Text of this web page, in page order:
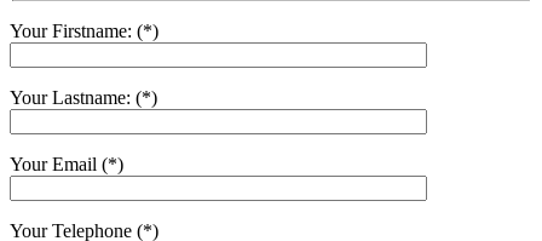
Your Firstname: (*)
Your Lastname: (*)
Your Email (*)
Your Telephone (*)